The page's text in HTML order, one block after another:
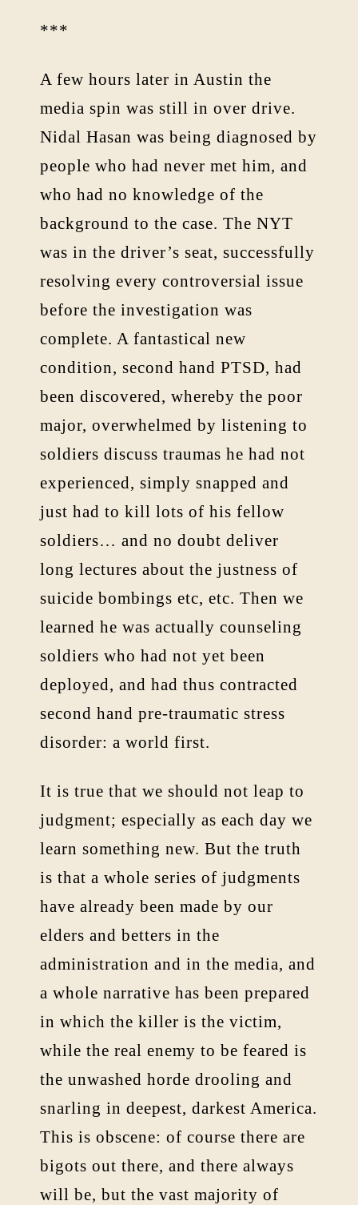
***
A few hours later in Austin the
media spin was still in over drive.
Nidal Hasan was being diagnosed by
people who had never met him, and
who had no knowledge of the
background to the case. The NYT
was in the driver’s seat, successfully
resolving every controversial issue
before the investigation was
complete. A fantastical new
condition, second hand PTSD, had
been discovered, whereby the poor
major, overwhelmed by listening to
soldiers discuss traumas he had not
experienced, simply snapped and
just had to kill lots of his fellow
soldiers… and no doubt deliver
long lectures about the justness of
suicide bombings etc, etc. Then we
learned he was actually counseling
soldiers who had not yet been
deployed, and had thus contracted
second hand pre-traumatic stress
disorder: a world first.
It is true that we should not leap to
judgment; especially as each day we
learn something new. But the truth
is that a whole series of judgments
have already been made by our
elders and betters in the
administration and in the media, and
a whole narrative has been prepared
in which the killer is the victim,
while the real enemy to be feared is
the unwashed horde drooling and
snarling in deepest, darkest America.
This is obscene: of course there are
bigots out there, and there always
will be, but the vast majority of